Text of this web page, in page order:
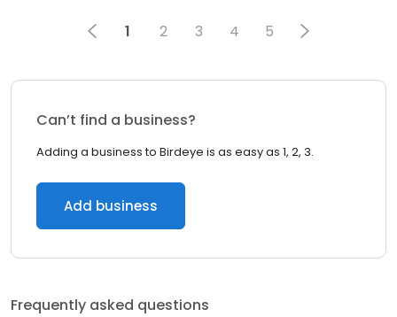
1 2 3 4 5
Can’t find a business?
Adding a business to Birdeye is as easy as 1, 2, 3.
Add business
Frequently asked questions